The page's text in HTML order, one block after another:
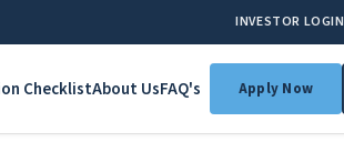
INVESTOR LOGIN
ChecklistAbout UsFAQ's Apply Now